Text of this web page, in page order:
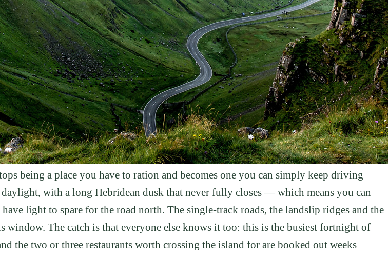
being a place you have to ration and becomes one you can simply keep driving
with a long Hebridean dusk that never fully closes — which means you can
light to spare for the road north. The single-track roads, the landslip ridges and the
The catch is that everyone else knows it too: this is the busiest fortnight of
the two or three restaurants worth crossing the island for are booked out weeks